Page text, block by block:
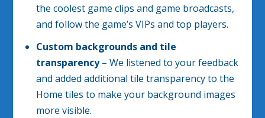
the coolest game clips and game broadcasts,
and follow the game’s VIPs and top players.
Custom backgrounds and tile
transparency– We listened to your feedback
and added additional tile transparency to the
Home tiles to make your background images
more visible.